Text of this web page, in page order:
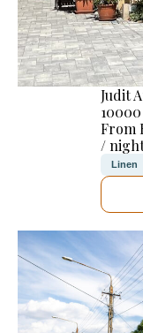
Judit
10000
From
/
Linen